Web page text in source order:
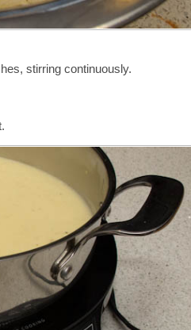
stirring continuously.